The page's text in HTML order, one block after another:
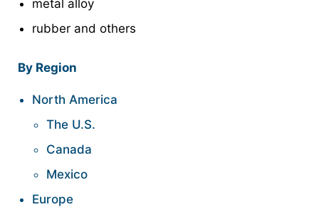
metal alloy
rubber and others
By Region
North America
The U.S.
Canada
Mexico
Europe